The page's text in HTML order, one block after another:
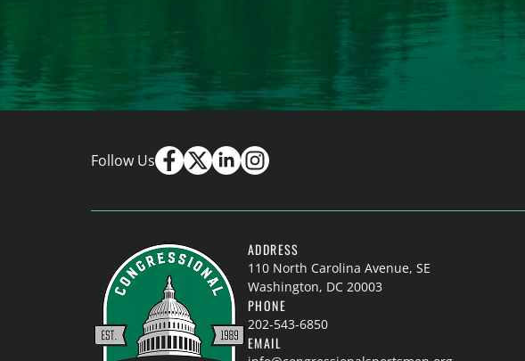
Follow Us
ADDRESS
110 North Carolina Avenue, SE
Washington, DC 20003
PHONE
202-543-6850
EMAIL